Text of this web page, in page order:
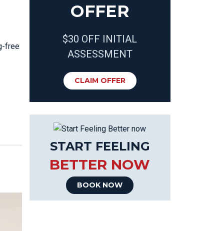
free
OFFER
$30 OFF INITIAL
ASSESSMENT
CLAIM OFFER
START FEELING
BETTER NOW
BOOK NOW